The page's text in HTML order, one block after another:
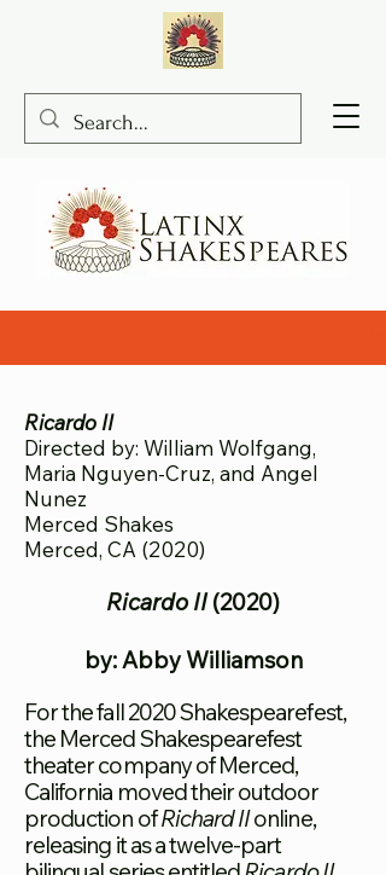
Ricardo II
Directed by: William Wolfgang,
Maria Nguyen-Cruz, and Angel
Nunez
Merced Shakes
Merced, CA (2020)
Ricardo II(2020)
by: Abby Williamson
For the fall 2020 Shakespearefest,
the Merced Shakespearefest
theater company of Merced,
California moved their outdoor
production ofRichard IIonline,
releasing it as a twelve-part